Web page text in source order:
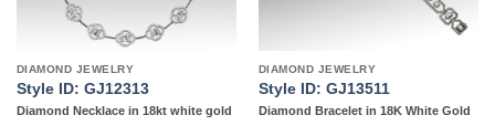
DIAMOND JEWELRY
Style ID: GJ12313
Diamond Necklace in 18kt white gold
DIAMOND JEWELRY
Style ID: GJ13511
Diamond Bracelet in 18K White Gold